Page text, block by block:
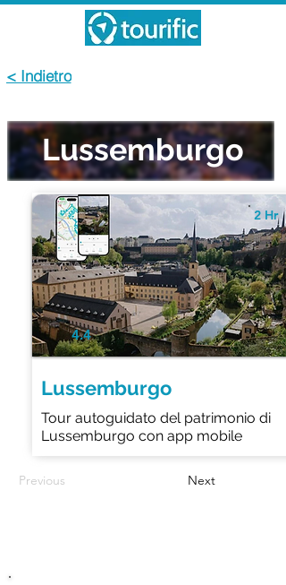
< Indietro
Lussemburgo
4.4
Lussemburgo
Tour autoguidato del patrimonio di
Lussemburgo con app mobile
2 Hr
Previous Next